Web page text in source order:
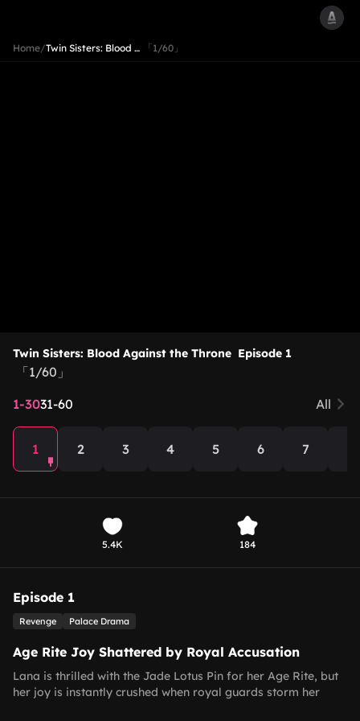
Home/Twin Sisters: Blood … 「1/60」
Twin Sisters: Blood Against the Throne Episode 1
「1/60」
1-3031-60 All
1 2 3 4 5 6 7
5.4K 184
Episode 1
Revenge Palace Drama
Age Rite Joy Shattered by Royal Accusation
Lana is thrilled with the Jade Lotus Pin for her Age Rite, but
her joy is instantly crushed when royal guards storm her